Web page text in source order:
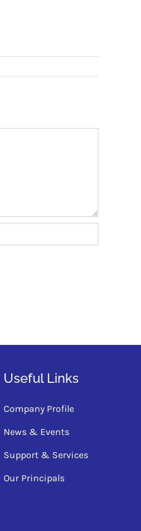
Useful Links
Company Profile
News & Events
Support & Services
Our Principals